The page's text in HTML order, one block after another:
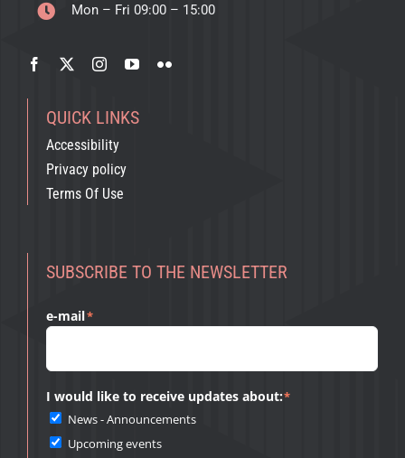
Mon – Fri 09:00 – 15:00
QUICK LINKS
Accessibility
Privacy policy
Terms Of Use
SUBSCRIBE TO THE NEWSLETTER
e-mail*
I would like to receive updates about:*
News - Announcements
Upcoming events